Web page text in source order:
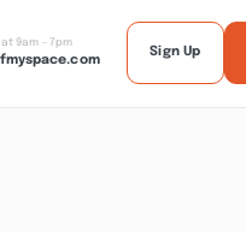
9am - 7pm
Sign Up